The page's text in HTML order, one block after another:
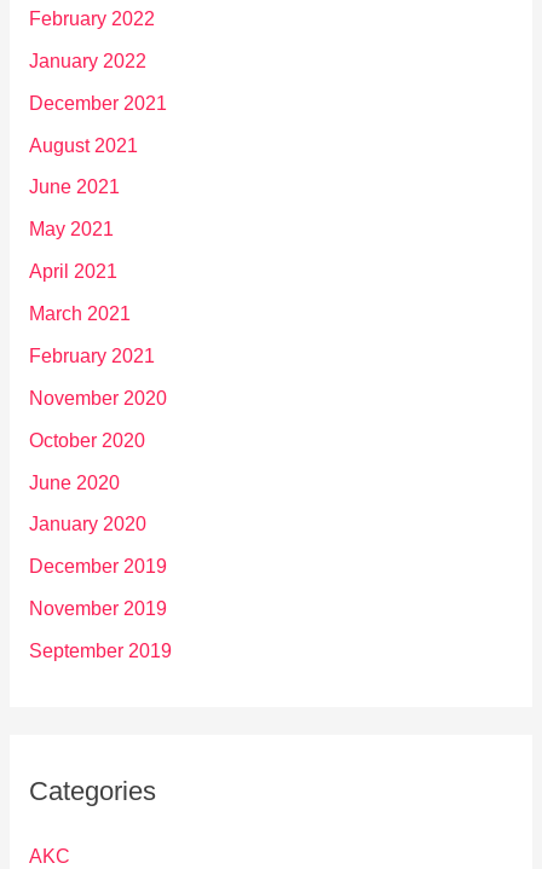
February 2022
January 2022
December 2021
August 2021
June 2021
May 2021
April 2021
March 2021
February 2021
November 2020
October 2020
June 2020
January 2020
December 2019
November 2019
September 2019
Categories
AKC